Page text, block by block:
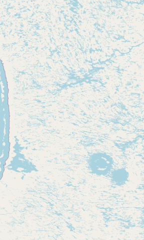
About LocalFats
How to Support
Blog / News Feed
Blog Categories
FAQ
CONNECT
Contact
RSS Feed